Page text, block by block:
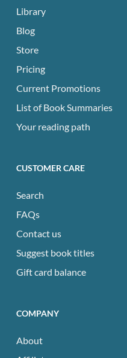
Library
Blog
Store
Pricing
Current Promotions
List of Book Summaries
Your reading path
CUSTOMER CARE
Search
FAQs
Contact us
Suggest book titles
Gift card balance
COMPANY
About